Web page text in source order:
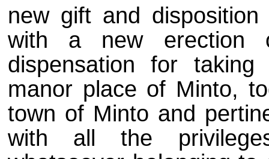
new gift and
with a new
dispensation for
manor place of Minto,
town of Minto and
with all the